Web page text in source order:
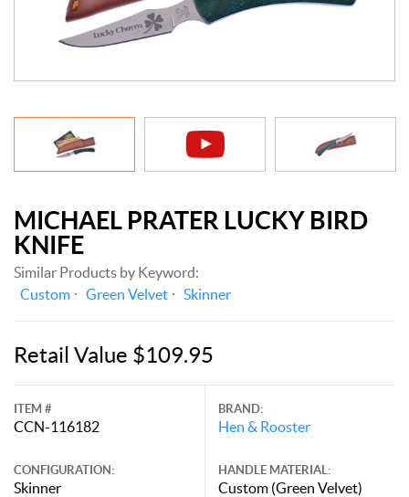
MICHAEL PRATER LUCKY BIRD
KNIFE
Similar Products by Keyword:
Custom
Green Velvet Skinner
Retail Value $109.95
ITEM #
CCN-116182
CONFIGURATION:
Skinner
BRAND:
Hen & Rooster
HANDLE MATERIAL:
Custom (Green Velvet)